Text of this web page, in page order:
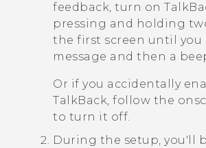
feedback, turn on
pressing and holding
the first screen until you
message and then a
Or if you accidentally
TalkBack, follow the
to turn it off.
During the setup, you'll